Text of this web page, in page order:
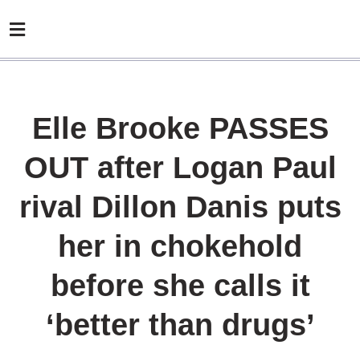
Elle Brooke PASSES
OUT after Logan Paul
rival Dillon Danis puts
her in chokehold
before she calls it
‘better than drugs’